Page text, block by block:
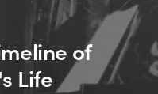
of
Life